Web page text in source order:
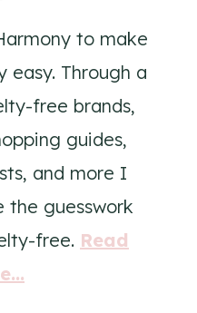
to make
Through a
free brands,
guides,
and more I
guesswork
free. Read